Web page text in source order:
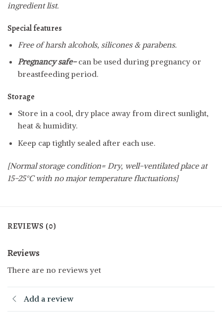
ingredient list.
Special features
Free of harsh alcohols, silicones & parabens.
Pregnancy safe-can be used during pregnancy or
breastfeeding period.
Storage
Store in a cool, dry place away from direct sunlight,
heat & humidity.
Keep cap tightly sealed after each use.
[Normal storage condition= Dry, well-ventilated place at
15-25°C with no major temperature fluctuations]
REVIEWS (0)
Reviews
There are no reviews yet
Add a review